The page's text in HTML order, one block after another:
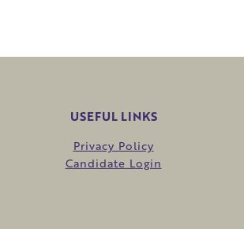
USEFUL LINKS
Privacy Policy
Candidate Login